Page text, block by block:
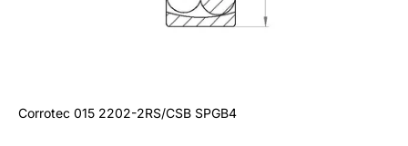
Corrotec 015 2202-2RS/CSB SPGB4